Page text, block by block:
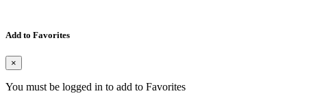
Add to Favorites
×
You must be logged in to add to Favorites